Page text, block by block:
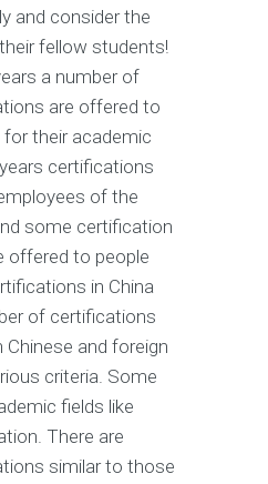
and consider the
fellow students!
a number of
are offered to
their academic
certifications
of the
some certification
offered to people
in China
of certifications
Chinese and foreign
criteria. Some
fields like
There are
similar to those